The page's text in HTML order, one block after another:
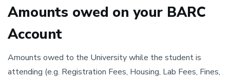
Amounts owed on your BARC
Account
Amounts owed to the University while the student is
attending (e.g. Registration Fees, Housing, Lab Fees, Fines,